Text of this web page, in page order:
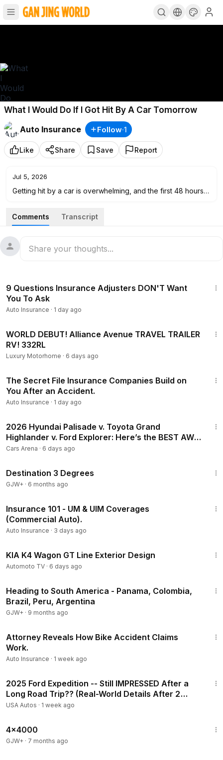
What I Would Do If I Got Hit By A Car Tomorrow
Auto Insurance
Follow·1
Like Share Save Report
Jul 5, 2026
Getting hit by a car is overwhelming, and the first 48 hours
In this video I walk through exactly what I'd do, step by step
the scene, get checked out by a doctor even if the pain
feels minor, and talk to an injury lawyer early before the
Comments Transcript
9 Questions Insurance Adjusters DON'T Want
You To Ask
Auto Insurance · 1 day ago
WORLD DEBUT! Alliance Avenue TRAVEL TRAILER
RV! 332RL
Luxury Motorhome · 6 days ago
The Secret File Insurance Companies Build on
You After an Accident.
Auto Insurance · 1 day ago
2026 Hyundai Palisade v. Toyota Grand
Highlander v. Ford Explorer: Here’s the BEST AWD
3-Row SUV!
Cars Arena · 6 days ago
Destination 3 Degrees
GJW+ · 6 months ago
Insurance 101 - UM & UIM Coverages
(Commercial Auto).
Auto Insurance · 3 days ago
KIA K4 Wagon GT Line Exterior Design
Automoto TV · 6 days ago
Heading to South America - Panama, Colombia,
Brazil, Peru, Argentina
GJW+ · 9 months ago
Attorney Reveals How Bike Accident Claims
Work.
Auto Insurance · 1 week ago
2025 Ford Expedition -- Still IMPRESSED After a
Long Road Trip?? (Real-World Details After 2
Weeks)
USA Autos · 1 week ago
4x4000
GJW+ · 7 months ago